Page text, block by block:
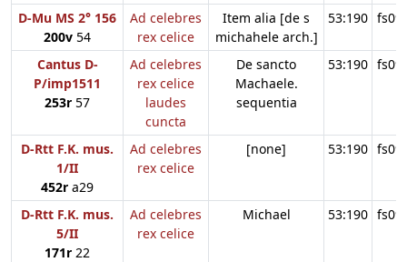
D-Mu MS 2° 156
200v 54
Ad celebres
rex celice
Item alia [de s
michahele arch.]
53:190
Cantus D-
P/imp1511
253r 57
Ad celebres
rex celice
laudes
cuncta
De sancto
Machaele.
sequentia
53:190
D-Rtt F.K. mus.
1/II
452r a29
Ad celebres
rex celice
[none] 53:190
D-Rtt F.K. mus.
5/II
171r 22
Ad celebres
rex celice
Michael 53:190